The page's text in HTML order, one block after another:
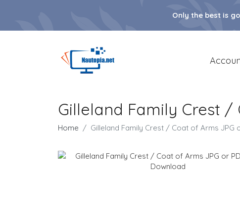
Only the best is
Gilleland Family Crest /
Home Gilleland Family Crest / Coat of Arms JPG